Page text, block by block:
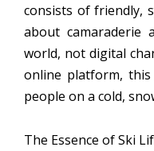
consists of friendly,
about
world, not digital
online platform, this
people on a cold,
The Essence of Ski